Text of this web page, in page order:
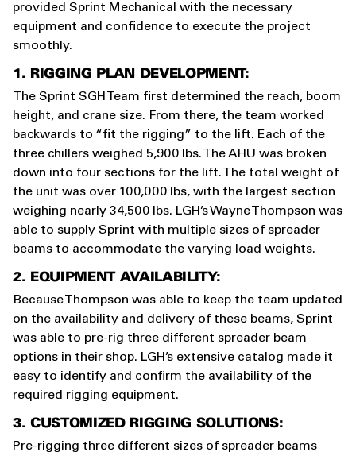
provided Sprint Mechanical with the necessary
equipment and confidence to execute the project
smoothly.
1. RIGGING PLAN DEVELOPMENT:
The Sprint SGH Team first determined the reach, boom
height, and crane size. From there, the team worked
backwards to “fit the rigging” to the lift. Each of the
three chillers weighed 5,900 lbs. The AHU was broken
down into four sections for the lift. The total weight of
the unit was over 100,000 lbs, with the largest section
weighing nearly 34,500 lbs. LGH’s Wayne Thompson was
able to supply Sprint with multiple sizes of spreader
beams to accommodate the varying load weights.
2. EQUIPMENT AVAILABILITY:
Because Thompson was able to keep the team updated
on the availability and delivery of these beams, Sprint
was able to pre-rig three different spreader beam
options in their shop. LGH’s extensive catalog made it
easy to identify and confirm the availability of the
required rigging equipment.
3. CUSTOMIZED RIGGING SOLUTIONS:
Pre-rigging three different sizes of spreader beams